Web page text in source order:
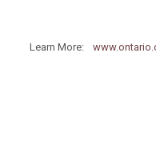
Learn More: